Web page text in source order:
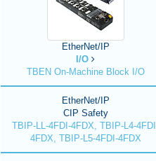
EtherNet/IP
I/O
TBEN On-Machine Block I/O
EtherNet/IP
CIP Safety
TBIP-LL-4FDI-4FDX, TBIP-L4-
4FDX, TBIP-L5-4FDI-4FDX